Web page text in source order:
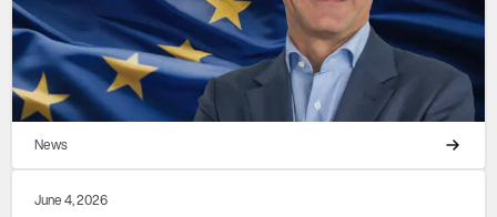
News
June 4, 2026